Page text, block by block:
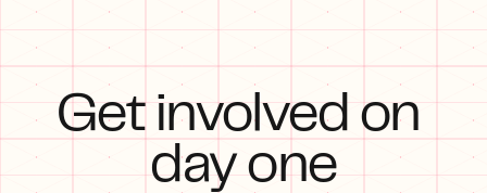
Get involved on
day one